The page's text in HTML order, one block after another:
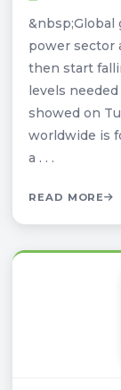
&nbsp;Global
power sector
then start
levels
showed on
worldwide is
a . . .
READ MORE